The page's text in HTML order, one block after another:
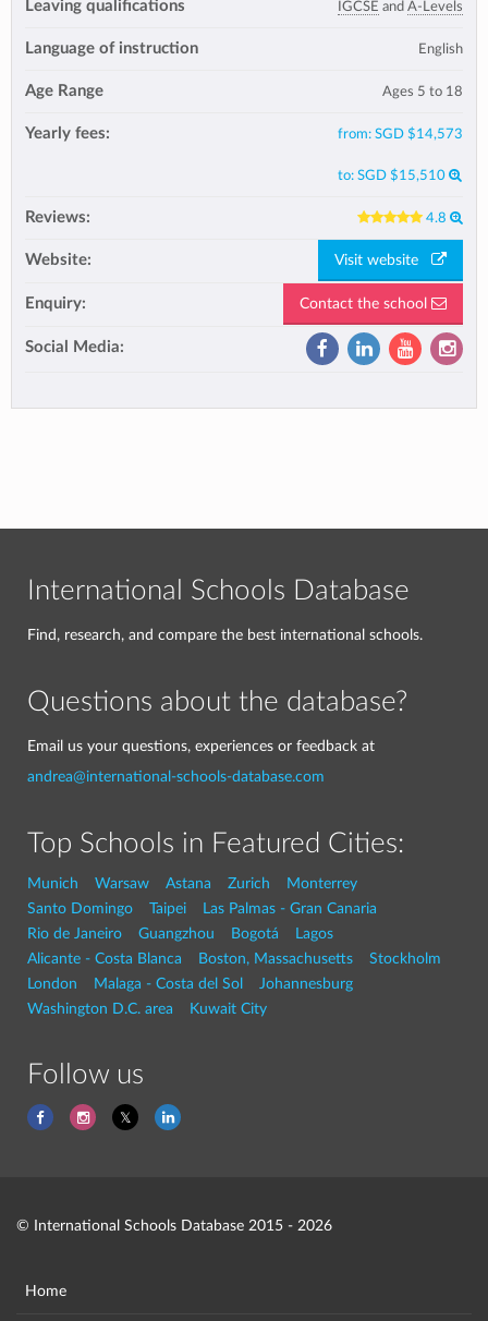
Leaving qualifications IGCSE and A-Levels
Language of instruction English
Age Range Ages 5 to 18
Yearly fees: from: SGD $14,573
to: SGD $15,510
Reviews: 4.8
Website: Visit website
Enquiry: Contact the school
Social Media:
International Schools Database
Find, research, and compare the best international schools.
Questions about the database?
Email us your questions, experiences or feedback at
andrea@international-schools-database.com
Top Schools in Featured Cities:
Munich Warsaw Astana Zurich
Monterrey
Santo Domingo
Taipei
Las Palmas - Gran Canaria
Rio de Janeiro
Guangzhou Bogotá
Lagos
Alicante - Costa Blanca
Boston, Massachusetts
Stockholm
London
Malaga - Costa del Sol
Johannesburg
Washington D.C. area
Kuwait City
Follow us
© International Schools Database 2015 - 2026
Home